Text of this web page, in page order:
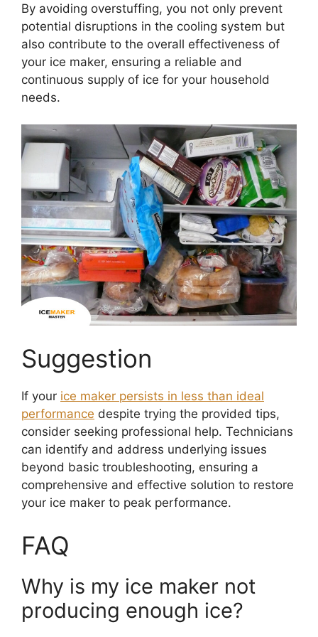
By avoiding overstuffing, you not only prevent
potential disruptions in the cooling system but
also contribute to the overall effectiveness of
your ice maker, ensuring a reliable and
continuous supply of ice for your household
needs.
Suggestion
If your ice maker persists in less than ideal
performance despite trying the provided tips,
consider seeking professional help. Technicians
can identify and address underlying issues
beyond basic troubleshooting, ensuring a
comprehensive and effective solution to restore
your ice maker to peak performance.
FAQ
Why is my ice maker not
producing enough ice?